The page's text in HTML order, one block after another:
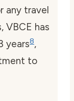
any travel
VBCE has
years8,
to